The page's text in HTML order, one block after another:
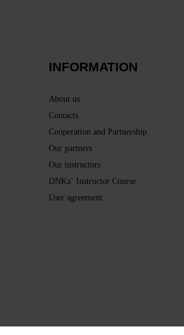
INFORMATION
About us
Contacts
Cooperation and Partnership
Our partners
Our instructors
DNKa` Instructor Course
User agreement